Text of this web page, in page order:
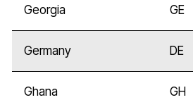
Georgia GE
Germany DE
Ghana GH